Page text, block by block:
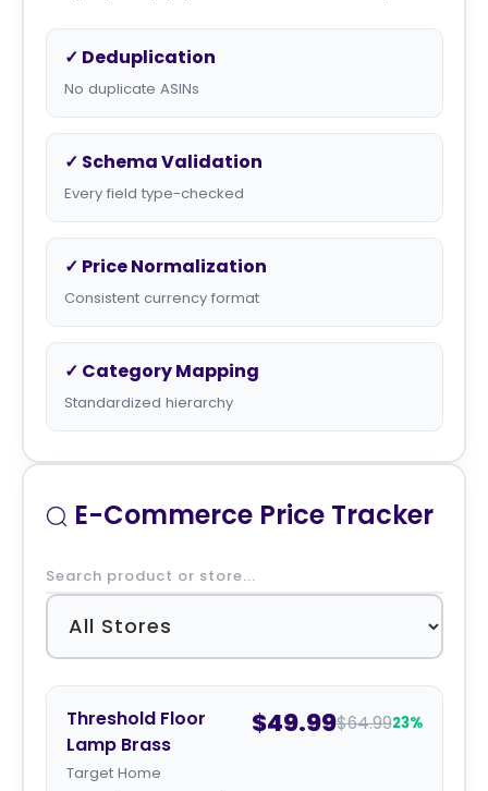
✓ Deduplication
No duplicate ASINs
✓ Schema Validation
Every field type-checked
✓ Price Normalization
Consistent currency format
✓ Category Mapping
Standardized hierarchy
E-Commerce Price Tracker
Threshold Floor
Lamp Brass
Target Home
$49.99$64.9923%